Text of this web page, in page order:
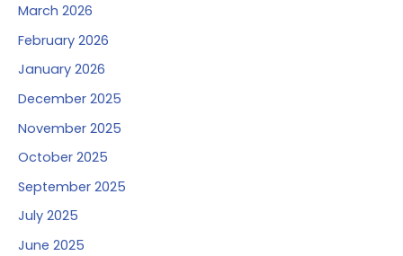
March 2026
February 2026
January 2026
December 2025
November 2025
October 2025
September 2025
July 2025
June 2025